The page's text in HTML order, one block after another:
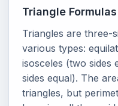
Triangle Formulas
Triangles are three-
various types:
isosceles (two sides
sides equal). The
triangles, but